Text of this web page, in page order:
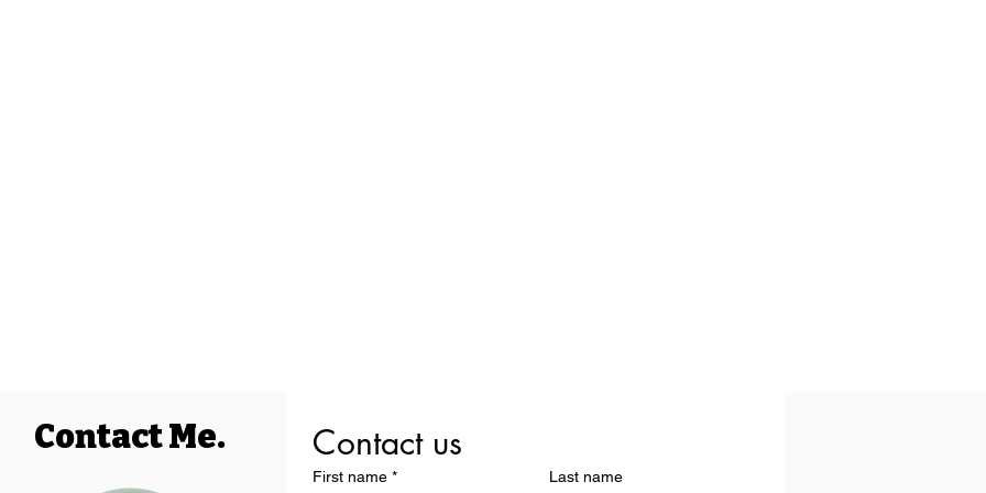
Contact Me. Contact us
First name * Last name